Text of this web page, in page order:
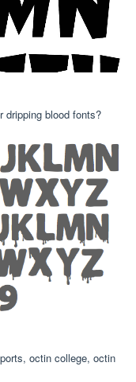
blood fonts?
octin college, octin